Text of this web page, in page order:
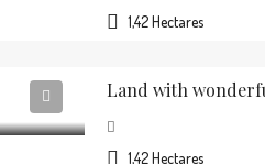
1,42 Hectares
Land with
1,42 Hectares